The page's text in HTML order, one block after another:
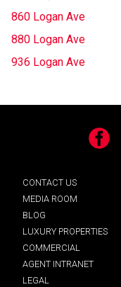
860 Logan Ave
880 Logan Ave
936 Logan Ave
Facebook
CONTACT US
MEDIA ROOM
BLOG
LUXURY PROPERTIES
COMMERCIAL
AGENT INTRANET
LEGAL